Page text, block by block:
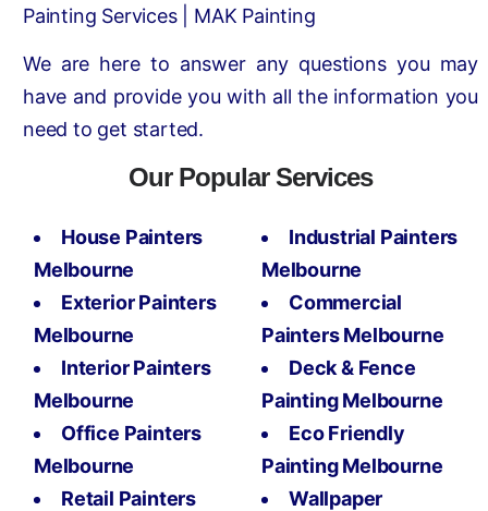
Painting Services | MAK Painting
We are here to answer any questions you may
have and provide you with all the information you
need to get started.
Our Popular Services
House Painters
Melbourne
Exterior Painters
Melbourne
Interior Painters
Melbourne
Office Painters
Melbourne
Retail Painters
Industrial Painters
Melbourne
Commercial
Painters Melbourne
Deck & Fence
Painting Melbourne
Eco Friendly
Painting Melbourne
Wallpaper